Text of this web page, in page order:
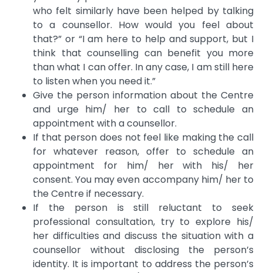
who felt similarly have been helped by talking
to a counsellor. How would you feel about
that?” or “I am here to help and support, but I
think that counselling can benefit you more
than what I can offer. In any case, I am still here
to listen when you need it.”
Give the person information about the Centre
and urge him/ her to call to schedule an
appointment with a counsellor.
If that person does not feel like making the call
for whatever reason, offer to schedule an
appointment for him/ her with his/ her
consent. You may even accompany him/ her to
the Centre if necessary.
If the person is still reluctant to seek
professional consultation, try to explore his/
her difficulties and discuss the situation with a
counsellor without disclosing the person’s
identity. It is important to address the person’s